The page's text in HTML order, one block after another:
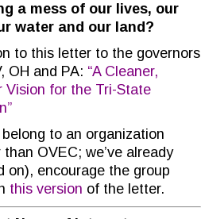
a mess of our lives, our
water and our land?
to this letter to the governors
OH and PA: “A Cleaner,
Vision for the Tri-State
belong to an organization
than OVEC; we’ve already
on), encourage the group
this version of the letter.